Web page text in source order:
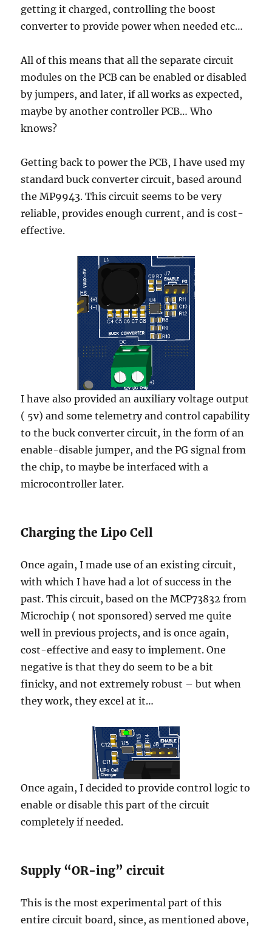
getting it charged, controlling the boost
converter to provide power when needed etc…
All of this means that all the separate circuit
modules on the PCB can be enabled or disabled
by jumpers, and later, if all works as expected,
maybe by another controller PCB… Who
knows?
Getting back to power the PCB, I have used my
standard buck converter circuit, based around
the MP9943. This circuit seems to be very
reliable, provides enough current, and is cost-
effective.
I have also provided an auxiliary voltage output
( 5v) and some telemetry and control capability
to the buck converter circuit, in the form of an
enable-disable jumper, and the PG signal from
the chip, to maybe be interfaced with a
microcontroller later.
Charging the Lipo Cell
Once again, I made use of an existing circuit,
with which I have had a lot of success in the
past. This circuit, based on the MCP73832 from
Microchip ( not sponsored) served me quite
well in previous projects, and is once again,
cost-effective and easy to implement. One
negative is that they do seem to be a bit
finicky, and not extremely robust – but when
they work, they excel at it…
Once again, I decided to provide control logic to
enable or disable this part of the circuit
completely if needed.
Supply “OR-ing” circuit
This is the most experimental part of this
entire circuit board, since, as mentioned above,